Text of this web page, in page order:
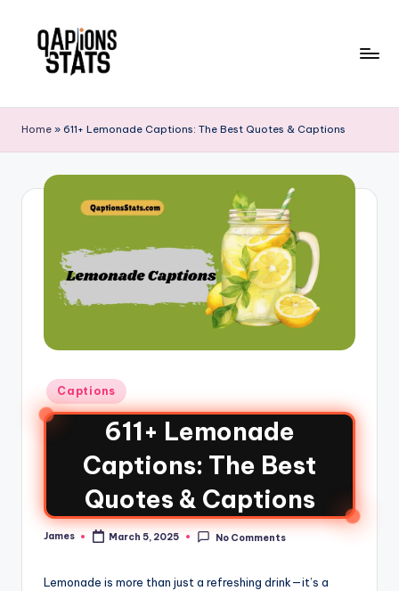
Home » 611+ Lemonade Captions: The Best Quotes & Captions
Captions
611+ Lemonade
Captions: The Best
Quotes & Captions
James March 5, 2025 No Comments
Lemonade is more than just a refreshing drink—it’s a